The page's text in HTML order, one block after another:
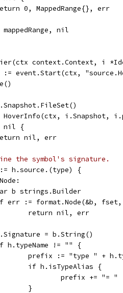
return 0, MappedRange{}, err
mappedRange, nil
context.Context, i
:= event.Start(ctx,
HoverInfo(ctx, i.Snapshot,
nil {
return nil, err
the symbol's signature.
h.source.(type) {
var b strings.Builder
if err := format.Node(&b,
			return nil, err
h.Signature = b.String()
if h.typeName != "" {
prefix := "type " +
			if h.isTypeAlias {
				prefix += "= "
			}